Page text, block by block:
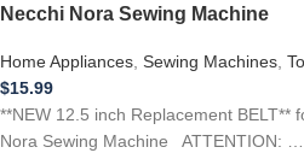
Necchi Nora Sewing Machine
Home Appliances, Sewing Machines,
$15.99
**NEW 12.5 inch Replacement
Nora Sewing Machine ATTENTION: